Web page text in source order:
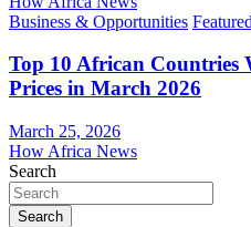
Business & Opportunities
Top 10 African Countries
Prices in March 2026
March 25, 2026
How Africa News
Search
Search